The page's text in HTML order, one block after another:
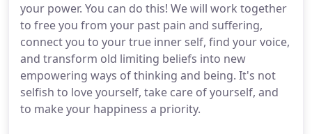
your power. You can do this! We will work together
to free you from your past pain and suffering,
connect you to your true inner self, find your voice,
and transform old limiting beliefs into new
empowering ways of thinking and being. It's not
selfish to love yourself, take care of yourself, and
to make your happiness a priority.